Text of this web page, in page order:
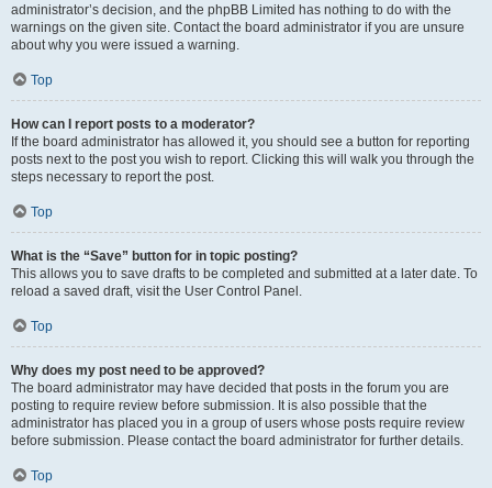
administrator’s decision, and the phpBB Limited has nothing to do with the
warnings on the given site. Contact the board administrator if you are unsure
about why you were issued a warning.
Top
How can I report posts to a moderator?
If the board administrator has allowed it, you should see a button for reporting
posts next to the post you wish to report. Clicking this will walk you through the
steps necessary to report the post.
Top
What is the “Save” button for in topic posting?
This allows you to save drafts to be completed and submitted at a later date. To
reload a saved draft, visit the User Control Panel.
Top
Why does my post need to be approved?
The board administrator may have decided that posts in the forum you are
posting to require review before submission. It is also possible that the
administrator has placed you in a group of users whose posts require review
before submission. Please contact the board administrator for further details.
Top